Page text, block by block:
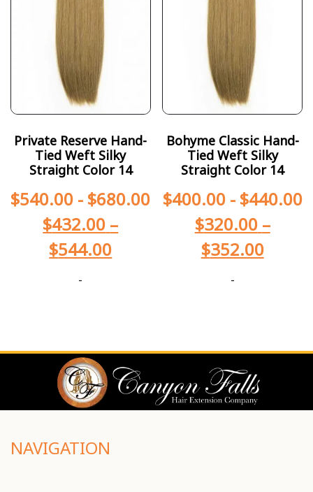
Private Reserve Hand-
Tied Weft Silky
Straight Color 14
$540.00 - $680.00
$432.00 –
$544.00
-
Bohyme Classic Hand-
Tied Weft Silky
Straight Color 14
$400.00- $440.00
$320.00 –
$352.00
-
NAVIGATION